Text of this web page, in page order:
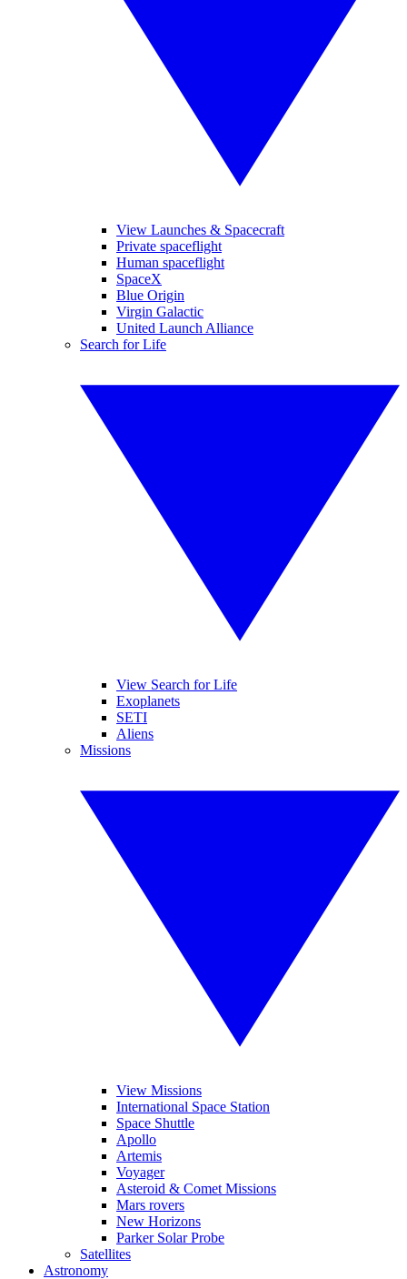
View Launches & Spacecraft
Private spaceflight
Human spaceflight
SpaceX
Blue Origin
Virgin Galactic
United Launch Alliance
Search for Life
View Search for Life
Exoplanets
SETI
Aliens
Missions
View Missions
International Space Station
Space Shuttle
Apollo
Artemis
Voyager
Asteroid & Comet Missions
Mars rovers
New Horizons
Parker Solar Probe
Satellites
Astronomy